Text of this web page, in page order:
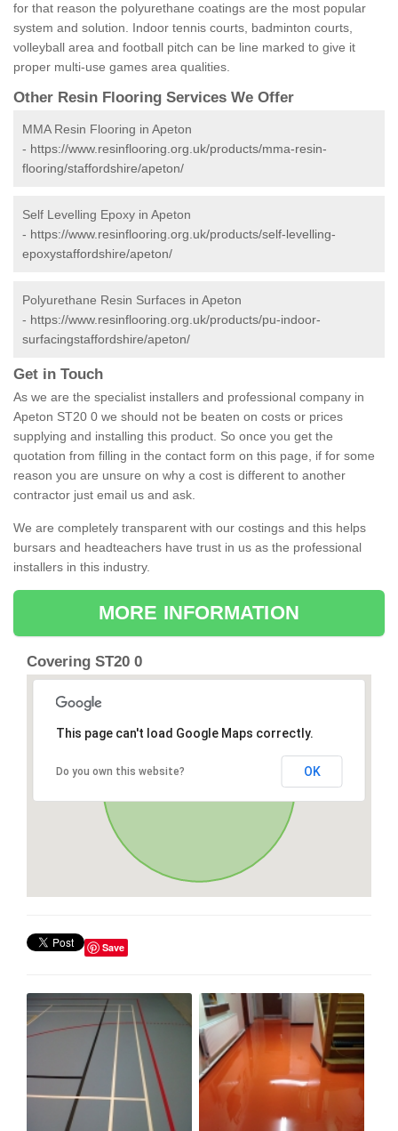
for that reason the polyurethane coatings are the most popular
system and solution. Indoor tennis courts, badminton courts,
volleyball area and football pitch can be line marked to give it
proper multi-use games area qualities.
Other Resin Flooring Services We Offer
MMA Resin Flooring in Apeton
- https://www.resinflooring.org.uk/products/mma-resin-
flooring/staffordshire/apeton/
Self Levelling Epoxy in Apeton
- https://www.resinflooring.org.uk/products/self-levelling-
epoxystaffordshire/apeton/
Polyurethane Resin Surfaces in Apeton
- https://www.resinflooring.org.uk/products/pu-indoor-
surfacingstaffordshire/apeton/
Get in Touch
As we are the specialist installers and professional company in
Apeton ST20 0 we should not be beaten on costs or prices
supplying and installing this product. So once you get the
quotation from filling in the contact form on this page, if for some
reason you are unsure on why a cost is different to another
contractor just email us and ask.
We are completely transparent with our costings and this helps
bursars and headteachers have trust in us as the professional
installers in this industry.
MORE INFORMATION
Covering ST20 0
This page can't load Google Maps correctly.
Do you own this website? OK
Save